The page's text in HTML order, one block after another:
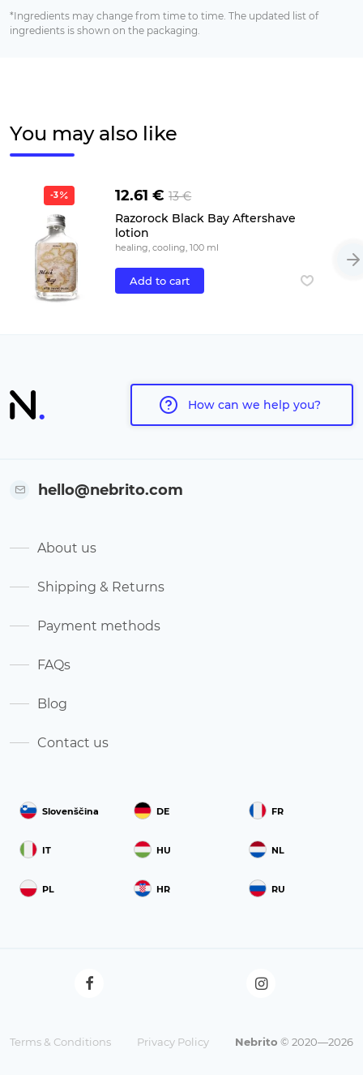
*Ingredients may change from time to time. The updated list of
ingredients is shown on the packaging.
You may also like
-3 12.61 € 13 €
Razorock Black Bay Aftershave
lotion
healing, cooling, 100 ml
Add to cart
How can we help you?
Slovenščina DE FR
IT HU NL
PL HR RU
hello@nebrito.com
About us
Shipping & Returns
Payment methods
FAQs
Blog
Contact us
Terms & Conditions Privacy Policy Nebrito © 2020—2026